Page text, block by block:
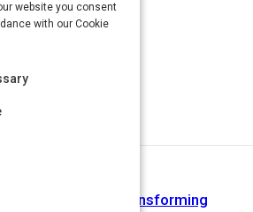
workplace - Transforming
website you consent
with our Cookie